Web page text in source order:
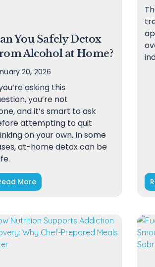
You Safely Detox
Alcohol at Home?
20, 2026
asking this
you’re not
and it’s smart to ask
attempting to quit
on your own. In some
at-home detox can be
More